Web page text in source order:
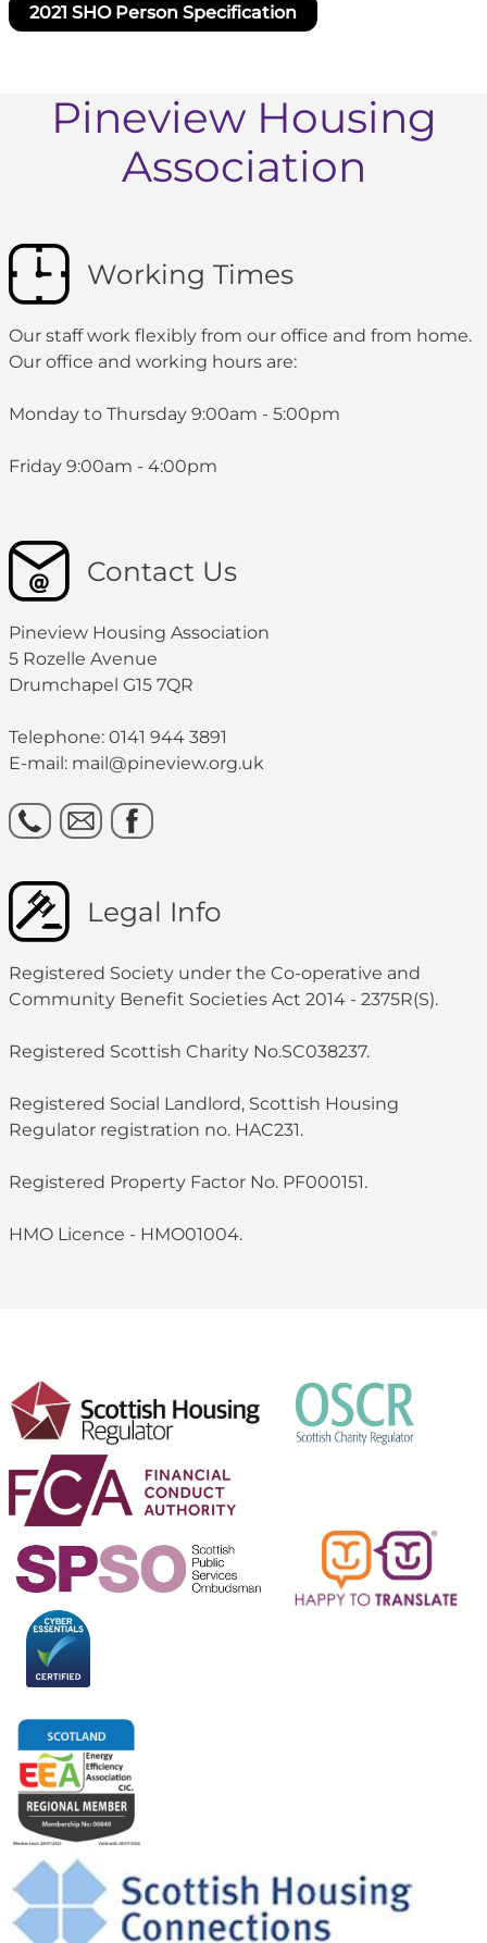
2021 SHO Person Specification
Pineview Housing
Association
Working Times
Our staff work flexibly from our office and from home.
Our office and working hours are:
Monday to Thursday 9:00am - 5:00pm
Friday 9:00am - 4:00pm
Contact Us
Pineview Housing Association
5 Rozelle Avenue
Drumchapel G15 7QR
Telephone: 0141 944 3891
E-mail: mail@pineview.org.uk
Legal Info
Registered Society under the Co-operative and
Community Benefit Societies Act 2014 - 2375R(S).
Registered Scottish Charity No.SC038237.
Registered Social Landlord, Scottish Housing
Regulator registration no. HAC231.
Registered Property Factor No. PF000151.
HMO Licence - HMO01004.